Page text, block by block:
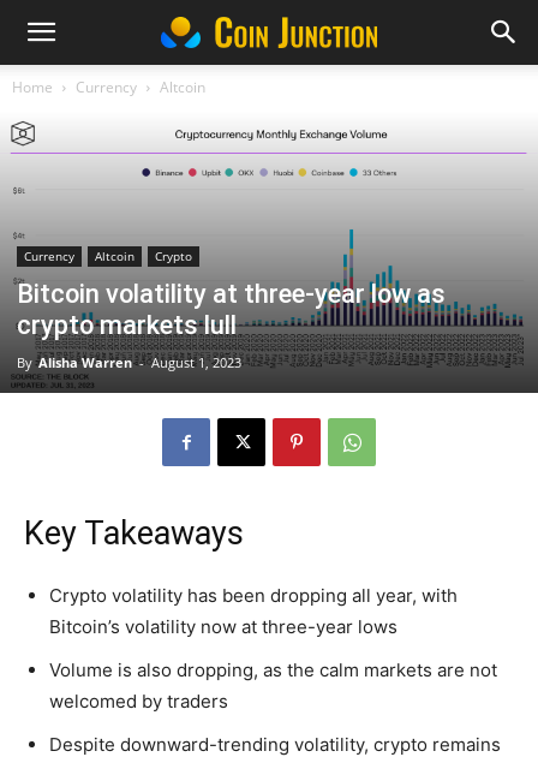
Home Currency Altcoin
Currency Altcoin Crypto
Bitcoin volatility at three-year low as
crypto markets lull
By Alisha Warren - August 1, 2023
Key Takeaways
Crypto volatility has been dropping all year, with
Bitcoin’s volatility now at three-year lows
Volume is also dropping, as the calm markets are not
welcomed by traders
Despite downward-trending volatility, crypto remains